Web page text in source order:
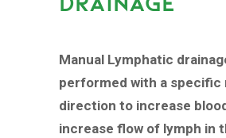
Manual Lymphatic
performed with a specific
direction to increase
increase flow of lymph in